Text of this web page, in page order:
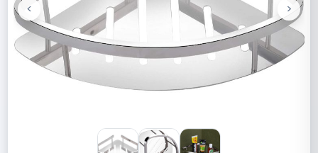
Previous
< Next
>